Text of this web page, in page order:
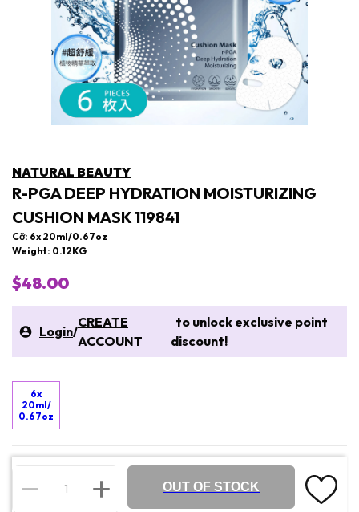
NATURAL BEAUTY
R-PGA DEEP HYDRATION MOISTURIZING
CUSHION MASK 119841
Cỡ: 6x 20ml/0.67oz
Weight: 0.12KG
$48.00
Login/
CREATE
ACCOUNT
to unlock exclusive point
discount!
6x
20ml/
0.67oz
OUT OF STOCK